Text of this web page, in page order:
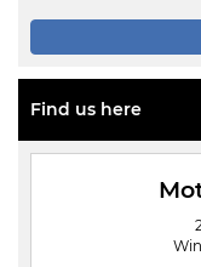
Find us here